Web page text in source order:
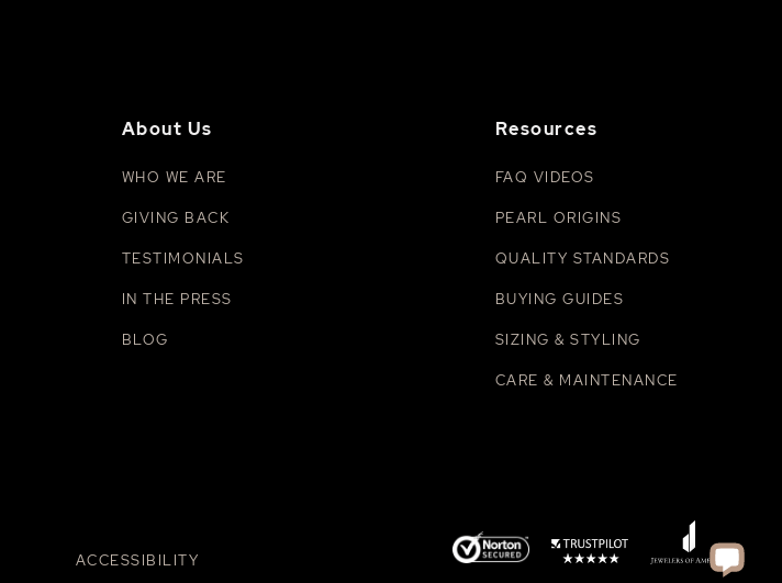
About Us
WHO WE ARE
GIVING BACK
TESTIMONIALS
IN THE PRESS
BLOG
Resources
FAQ VIDEOS
PEARL ORIGINS
QUALITY STANDARDS
BUYING GUIDES
SIZING & STYLING
CARE & MAINTENANCE
ACCESSIBILITY